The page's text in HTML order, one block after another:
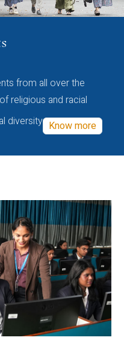
from all over the
religious and racial
diversity Know more